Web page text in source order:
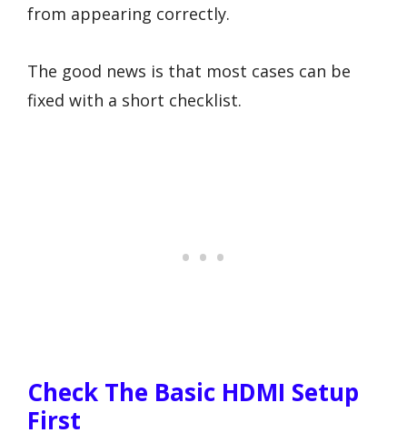
from appearing correctly.
The good news is that most cases can be
fixed with a short checklist.
Check The Basic HDMI Setup
First